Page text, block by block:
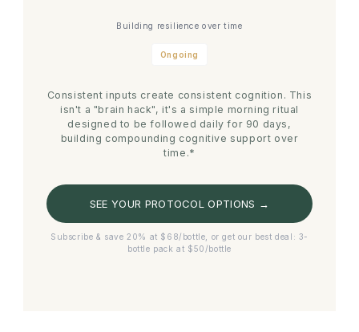
Building resilience over time
Ongoing
Consistent inputs create consistent cognition. This
isn't a "brain hack", it's a simple morning ritual
designed to be followed daily for 90 days,
building compounding cognitive support over
time.*
SEE YOUR PROTOCOL OPTIONS →
Subscribe & save 20% at $68/bottle, or get our best deal: 3-
bottle pack at $50/bottle